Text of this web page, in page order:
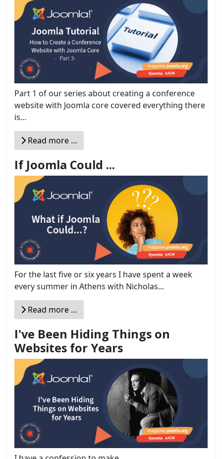
Part 1 of our series about creating a conference
website with Joomla core covered everything there
is...
Read more …
If Joomla Could ...
For the last five or six years I have spent a week
every summer in Athens with Nicholas...
Read more …
I've Been Hiding Things on
Websites for Years